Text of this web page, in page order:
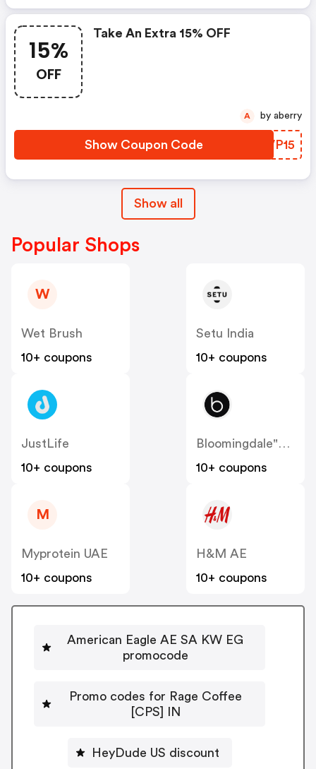
15%
OFF
Take An Extra 15% OFF
Show Coupon Code ARVP15
A by aberry
Show all
Popular Shops
W
Wet Brush
10+ coupons
Setu India
10+ coupons
JustLife
10+ coupons
10+ coupons
M
Myprotein UAE
10+ coupons
H&M AE
10+ coupons
American Eagle AE SA KW EG
promocode
Promo codes for Rage Coffee
[CPS] IN
HeyDude US discount